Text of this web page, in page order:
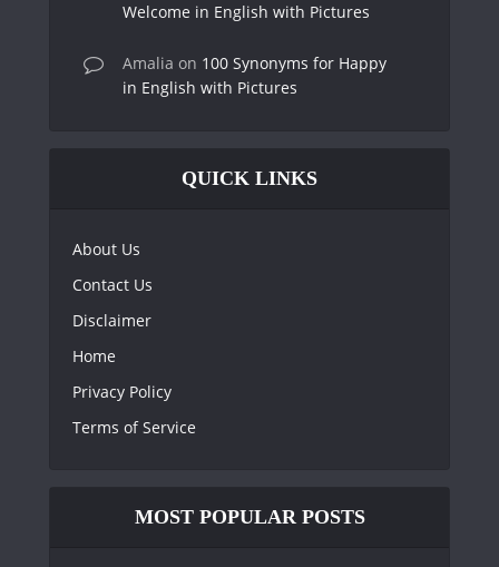
Welcome in English with Pictures
Amalia on 100 Synonyms for Happy
in English with Pictures
QUICK LINKS
About Us
Contact Us
Disclaimer
Home
Privacy Policy
Terms of Service
MOST POPULAR POSTS